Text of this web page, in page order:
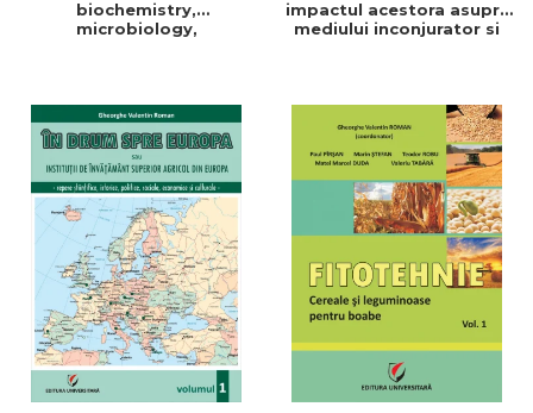
biochemistry,
microbiology,
impactul acestora asupra
mediului inconjurator si